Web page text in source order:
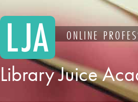
to
ONLINE
Library Juice